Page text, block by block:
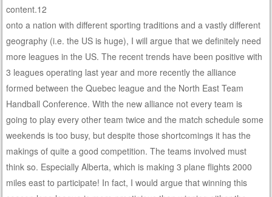
content.12
onto a nation with different sporting traditions and a vastly different
geography (i.e. the US is huge), I will argue that we definitely need
more leagues in the US. The recent trends have been positive with
3 leagues operating last year and more recently the alliance
formed between the Quebec league and the North East Team
Handball Conference. With the new alliance not every team is
going to play every other team twice and the match schedule some
weekends is too busy, but despite those shortcomings it has the
makings of quite a good competition. The teams involved must
think so. Especially Alberta, which is making 3 plane flights 2000
miles east to participate! In fact, I would argue that winning this